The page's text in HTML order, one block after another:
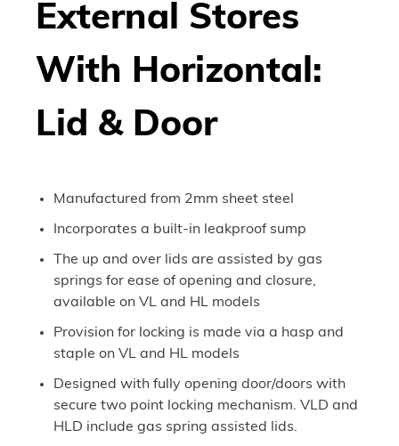
External Stores
With Horizontal:
Lid & Door
Manufactured from 2mm sheet steel
Incorporates a built-in leakproof sump
The up and over lids are assisted by gas
springs for ease of opening and closure,
available on VL and HL models
Provision for locking is made via a hasp and
staple on VL and HL models
Designed with fully opening door/doors with
secure two point locking mechanism. VLD and
HLD include gas spring assisted lids.